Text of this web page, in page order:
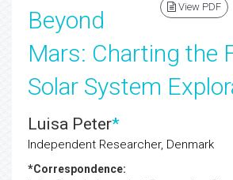
View PDF
Beyond
Mars: Charting the
Solar System
Luisa Peter*
Independent Researcher, Denmark
*Correspondence: